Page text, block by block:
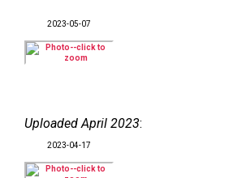
2023-05-07
Uploaded April 2023:
2023-04-17